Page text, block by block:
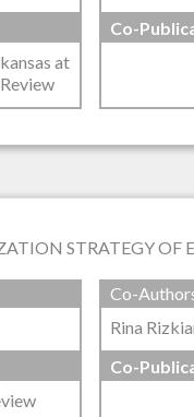
at
Co-
STRATEGY OF
Co-
Rina
Co-